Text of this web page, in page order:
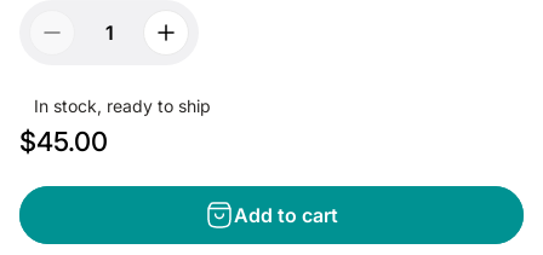
In stock, ready to ship
R
g
u
$45.00
Add to cart